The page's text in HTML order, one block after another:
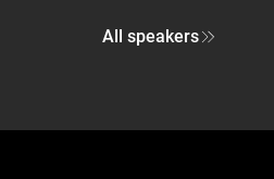
All speakers